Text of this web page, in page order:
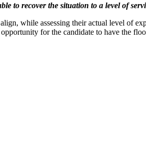
to recover the situation to a level of
while assessing their actual level of
for the candidate to have the